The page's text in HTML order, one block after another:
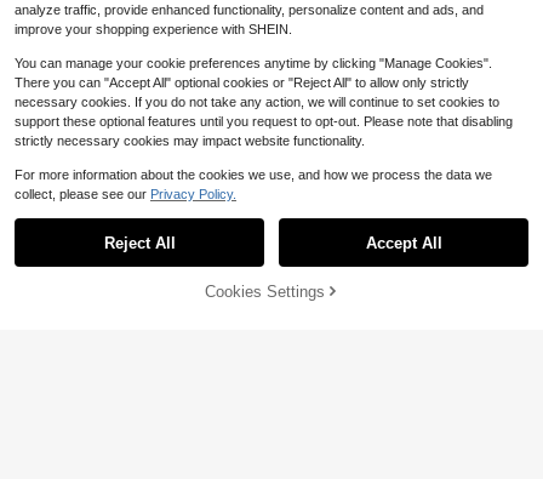
57% OFF! Add to Cart
analyze traffic, provide enhanced functionality, personalize content and ads, and
improve your shopping experience with SHEIN.
You can manage your cookie preferences anytime by clicking "Manage Cookies".
There you can "Accept All" optional cookies or "Reject All" to allow only strictly
necessary cookies. If you do not take any action, we will continue to set cookies to
support these optional features until you request to opt-out. Please note that disabling
strictly necessary cookies may impact website functionality.
For more information about the cookies we use, and how we process the data we
collect, please see our Privacy Policy.
Reject All Accept All
Cookies Settings